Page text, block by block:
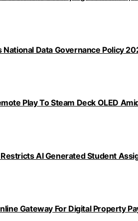
National Data Governance Policy
Play To Steam Deck OLED
Restricts AI Generated Student
Gateway For Digital Property